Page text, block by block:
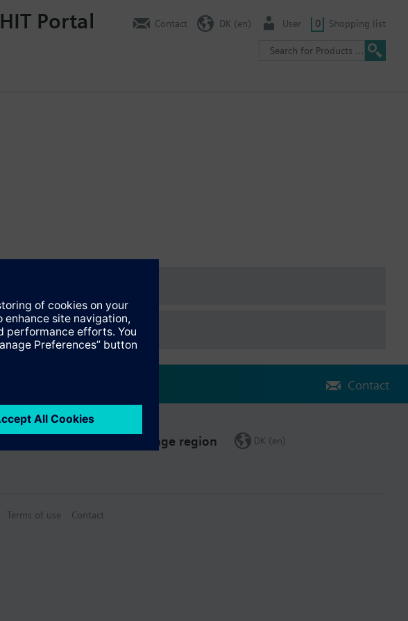
HIT Portal Contact DK (en) User 0 Shopping list
Contact
Change region DK (en)
Terms of use Contact